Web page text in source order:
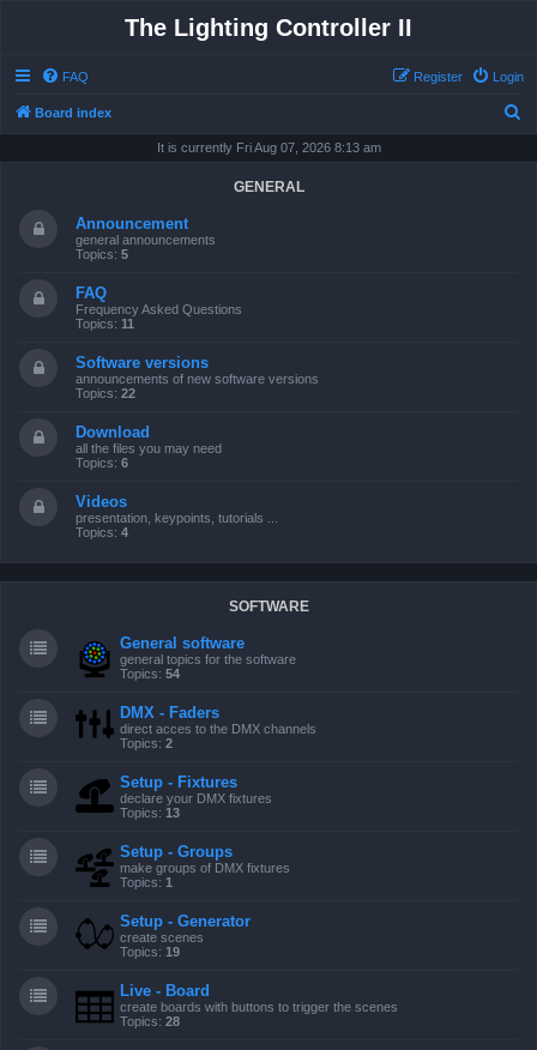
The Lighting Controller II
FAQ Login
Register
Board index
It is currently Fri Aug 07, 2026 8:13 am
GENERAL
Announcement
general announcements
Topics: 5
FAQ
Frequency Asked Questions
Topics: 11
Software versions
announcements of new software versions
Topics: 22
Download
all the files you may need
Topics: 6
Videos
presentation, keypoints, tutorials ...
Topics: 4
SOFTWARE
General software
general topics for the software
Topics: 54
DMX - Faders
direct acces to the DMX channels
Topics: 2
Setup - Fixtures
declare your DMX fixtures
Topics: 13
Setup - Groups
make groups of DMX fixtures
Topics: 1
Setup - Generator
create scenes
Topics: 19
Live - Board
create boards with buttons to trigger the scenes
Topics: 28